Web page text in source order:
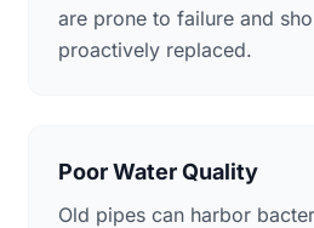
are prone to failure and
proactively replaced.
Poor Water Quality
Old pipes can harbor